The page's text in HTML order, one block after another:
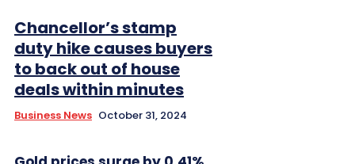
Chancellor’s stamp
duty hike causes buyers
to back out of house
deals within minutes
Business News October 31, 2024